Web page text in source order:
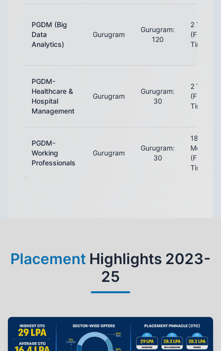
PGDM (Big
Data
Analytics)
Gurugram
Gurugram:
120
2 Years
(Full-
Time)
PGDM-
Healthcare &
Hospital
Management
Gurugram
Gurugram:
30
2 Years
(Full-
Time)
PGDM-
Working
Professionals
Gurugram
Gurugram:
30
18
Months
(Full-
Time)
Placement Highlights 2023-
25